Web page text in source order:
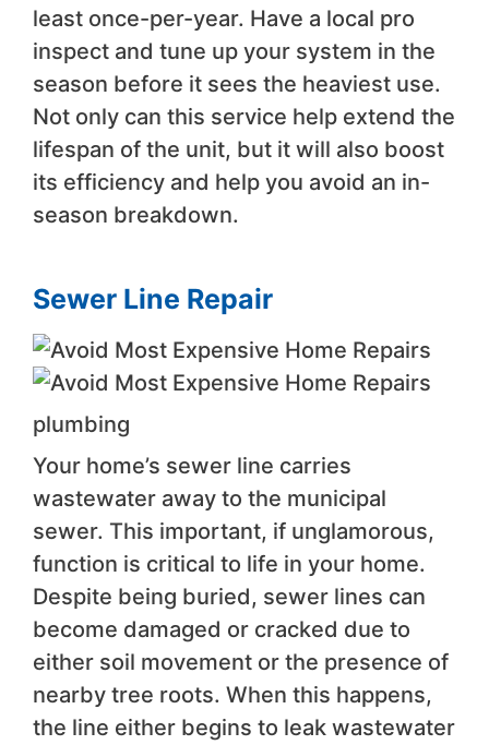
least once-per-year. Have a local pro
inspect and tune up your system in the
season before it sees the heaviest use.
Not only can this service help extend the
lifespan of the unit, but it will also boost
its efficiency and help you avoid an in-
season breakdown.
Sewer Line Repair
plumbing
Your home’s sewer line carries
wastewater away to the municipal
sewer. This important, if unglamorous,
function is critical to life in your home.
Despite being buried, sewer lines can
become damaged or cracked due to
either soil movement or the presence of
nearby tree roots. When this happens,
the line either begins to leak wastewater